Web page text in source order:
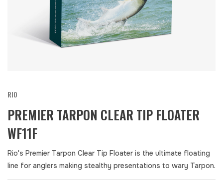
RIO
PREMIER TARPON CLEAR TIP FLOATER
WF11F
Rio's Premier Tarpon Clear Tip Floater is the ultimate floating
line for anglers making stealthy presentations to wary Tarpon.